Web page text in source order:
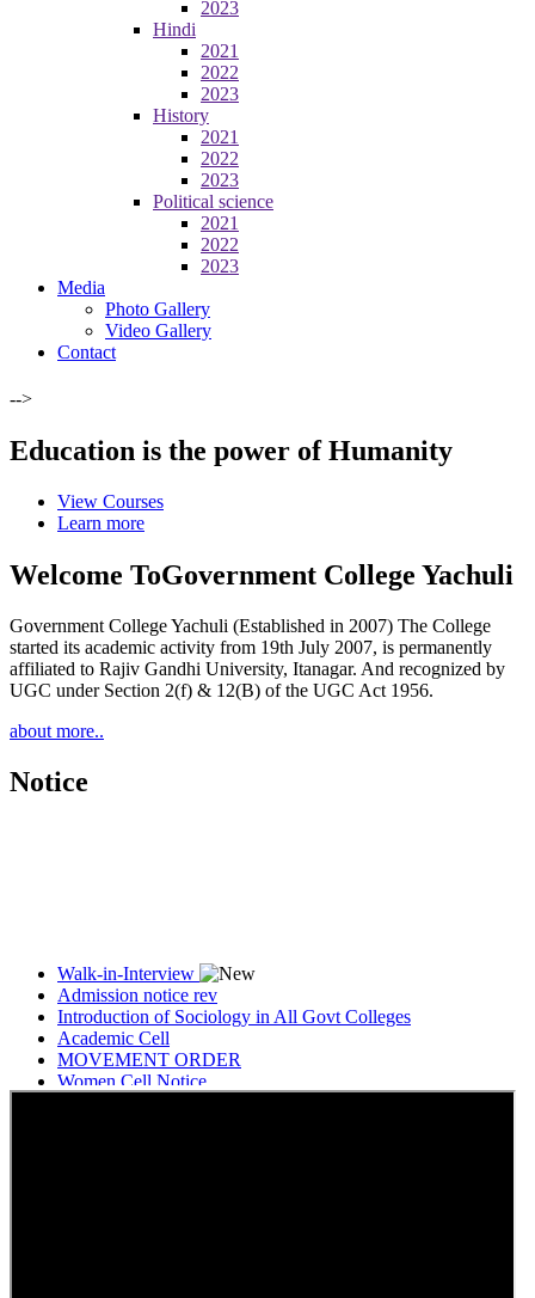
2023
Hindi
2021
2022
2023
History
2021
2022
2023
Political science
2021
2022
2023
Media
Photo Gallery
Video Gallery
Contact
-->
Education is the power of Humanity
View Courses
Learn more
Welcome ToGovernment College Yachuli
Government College Yachuli (Established in 2007) The College
started its academic activity from 19th July 2007, is permanently
affiliated to Rajiv Gandhi University, Itanagar. And recognized by
UGC under Section 2(f) & 12(B) of the UGC Act 1956.
about more..
Notice
Walk-in-Interview
Admission notice rev
Introduction of Sociology in All Govt Colleges
Academic Cell
MOVEMENT ORDER
Women Cell Notice
Students Union Election results for the session 2025-26